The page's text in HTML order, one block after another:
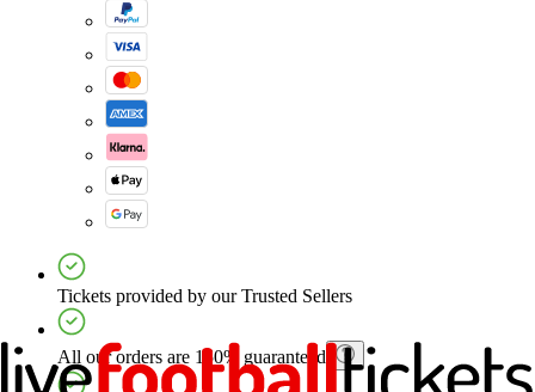
Tickets provided by our Trusted Sellers
All our orders are 150% guaranteed